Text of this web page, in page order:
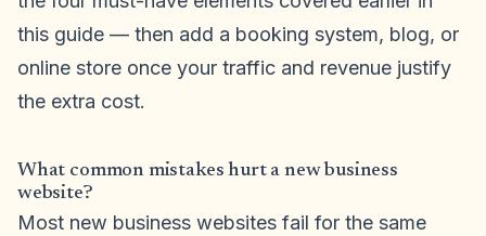
this guide — then add a booking system, blog, or
online store once your traffic and revenue justify
the extra cost.
What common mistakes hurt a new business
website?
Most new business websites fail for the same